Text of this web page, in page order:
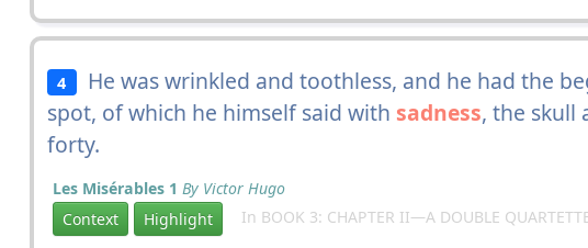
4 He was wrinkled and toothless, and he had the
spot, of which he himself said with sadness, the skull
forty.
Les Misérables 1 By Victor Hugo
Context
Highlight In BOOK 3: CHAPTER II—A DOUBLE